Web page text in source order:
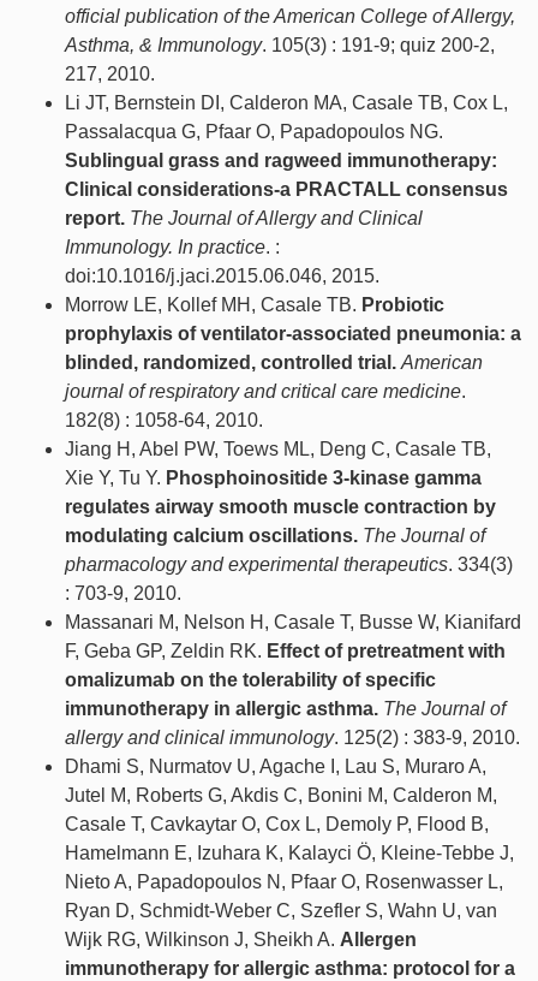
official publication of the American College of Allergy,
Asthma, & Immunology. 105(3) : 191-9; quiz 200-2,
217, 2010.
Li JT, Bernstein DI, Calderon MA, Casale TB, Cox L,
Passalacqua G, Pfaar O, Papadopoulos NG.
Sublingual grass and ragweed immunotherapy:
Clinical considerations-a PRACTALL consensus
report. The Journal of Allergy and Clinical
Immunology. In practice. :
doi:10.1016/j.jaci.2015.06.046, 2015.
Morrow LE, Kollef MH, Casale TB. Probiotic
prophylaxis of ventilator-associated pneumonia: a
blinded, randomized, controlled trial. American
journal of respiratory and critical care medicine.
182(8) : 1058-64, 2010.
Jiang H, Abel PW, Toews ML, Deng C, Casale TB,
Xie Y, Tu Y. Phosphoinositide 3-kinase gamma
regulates airway smooth muscle contraction by
modulating calcium oscillations. The Journal of
pharmacology and experimental therapeutics. 334(3)
: 703-9, 2010.
Massanari M, Nelson H, Casale T, Busse W, Kianifard
F, Geba GP, Zeldin RK. Effect of pretreatment with
omalizumab on the tolerability of specific
immunotherapy in allergic asthma. The Journal of
allergy and clinical immunology. 125(2) : 383-9, 2010.
Dhami S, Nurmatov U, Agache I, Lau S, Muraro A,
Jutel M, Roberts G, Akdis C, Bonini M, Calderon M,
Casale T, Cavkaytar O, Cox L, Demoly P, Flood B,
Hamelmann E, Izuhara K, Kalayci Ö, Kleine-Tebbe J,
Nieto A, Papadopoulos N, Pfaar O, Rosenwasser L,
Ryan D, Schmidt-Weber C, Szefler S, Wahn U, van
Wijk RG, Wilkinson J, Sheikh A. Allergen
immunotherapy for allergic asthma: protocol for a